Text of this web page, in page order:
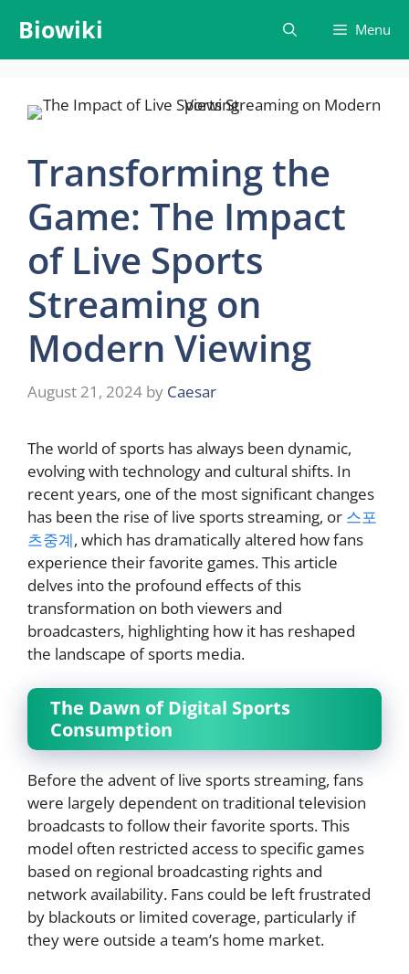
content
Biowiki Menu
Transforming the
Game: The Impact
of Live Sports
Streaming on
Modern Viewing
August 21, 2024 by Caesar
The world of sports has always been dynamic,
evolving with technology and cultural shifts. In
recent years, one of the most significant changes
has been the rise of live sports streaming, or 스포
츠중계, which has dramatically altered how fans
experience their favorite games. This article
delves into the profound effects of this
transformation on both viewers and
broadcasters, highlighting how it has reshaped
the landscape of sports media.
The Dawn of Digital Sports
Consumption
Before the advent of live sports streaming, fans
were largely dependent on traditional television
broadcasts to follow their favorite sports. This
model often restricted access to specific games
based on regional broadcasting rights and
network availability. Fans could be left frustrated
by blackouts or limited coverage, particularly if
they were outside a team’s home market.